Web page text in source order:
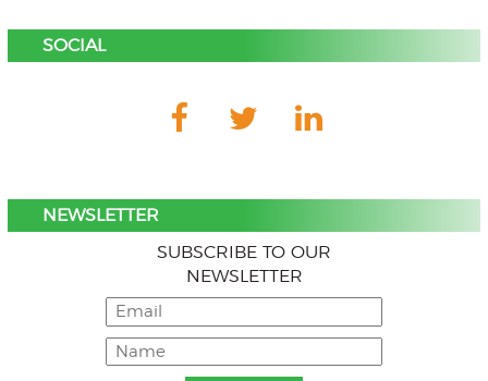
SOCIAL
NEWSLETTER
SUBSCRIBE TO OUR
NEWSLETTER